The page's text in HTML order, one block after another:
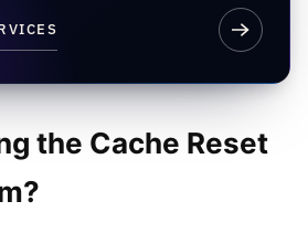
the Cache Reset